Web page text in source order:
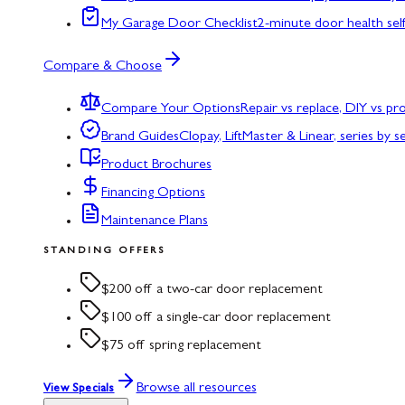
My Garage Door Checklist2-minute door health
Compare & Choose
Compare Your OptionsRepair vs replace, DIY vs
Brand GuidesClopay, LiftMaster & Linear, series by
Product Brochures
Financing Options
Maintenance Plans
STANDING OFFERS
$200 off a two-car door replacement
$100 off a single-car door replacement
$75 off spring replacement
View Specials Browse all resources